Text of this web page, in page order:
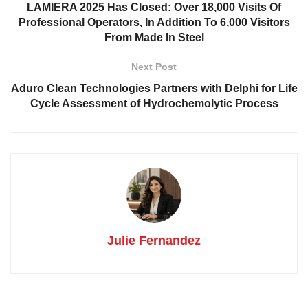
LAMIERA 2025 Has Closed: Over 18,000 Visits Of
Professional Operators, In Addition To 6,000 Visitors
From Made In Steel
Next Post
Aduro Clean Technologies Partners with Delphi for Life
Cycle Assessment of Hydrochemolytic Process
Julie Fernandez